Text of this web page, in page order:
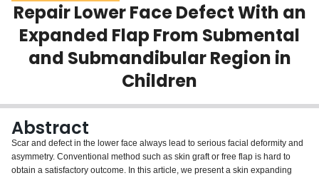
Scholarly Works
About
Repair Lower Face Defect With an
Expanded Flap From Submental
and Submandibular Region in
Children
Abstract
Scar and defect in the lower face always lead to serious facial deformity and
asymmetry. Conventional method such as skin graft or free flap is hard to
obtain a satisfactory outcome. In this article, we present a skin expanding